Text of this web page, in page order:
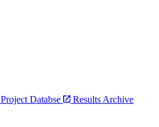
Project Databse
Results Archive